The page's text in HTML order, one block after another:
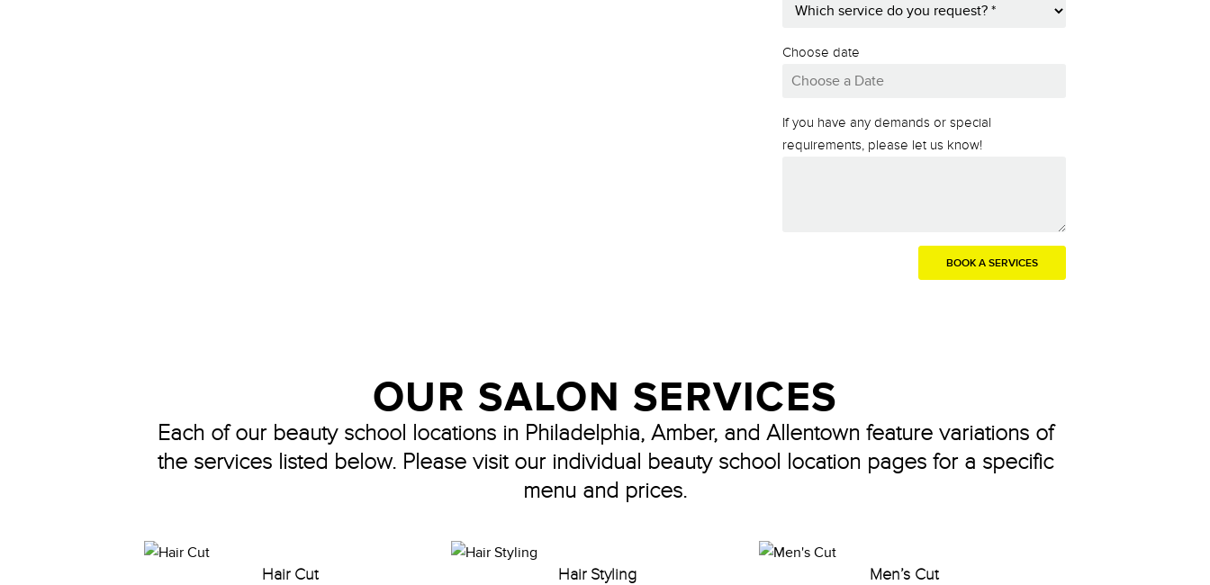
Choose date
If you have any demands or special
requirements, please let us know!
OUR SALON SERVICES
Each of our beauty school locations in Philadelphia, Amber, and Allentown feature variations of
the services listed below. Please visit our individual beauty school location pages for a specific
menu and prices.
Hair Cut Hair Styling Men’s Cut